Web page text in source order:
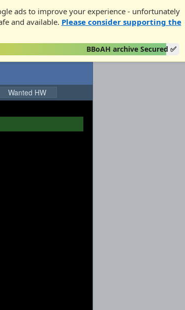
ads to improve your experience - unfortunately
and available. Please consider supporting the
BBoAH archive Secured ✅
Wanted HW